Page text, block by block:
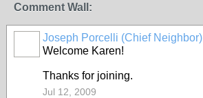
Comment Wall:
Joseph Porcelli (Chief Neighbor)
Welcome Karen!
Thanks for joining.
Jul 12, 2009